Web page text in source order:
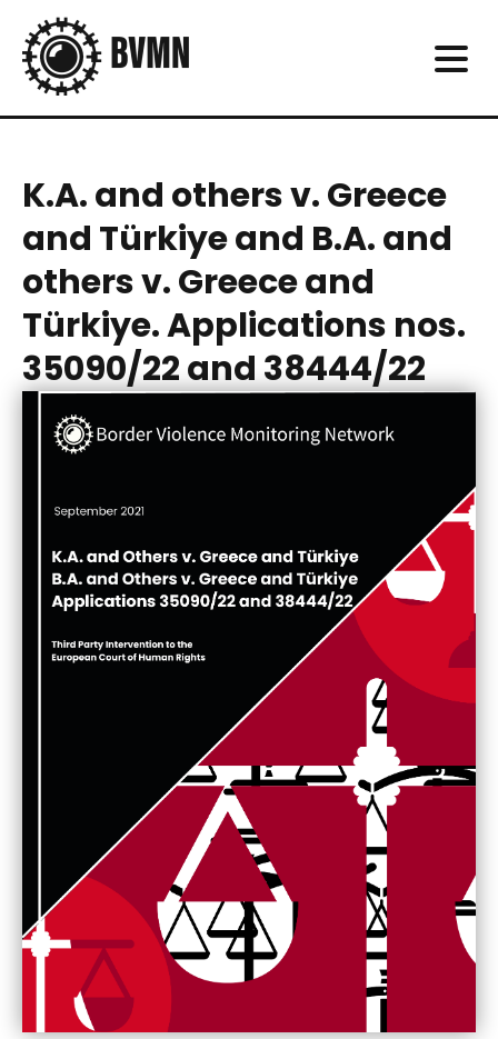
K.A. and others v. Greece
and Türkiye and B.A. and
others v. Greece and
Türkiye. Applications nos.
35090/22 and 38444/22